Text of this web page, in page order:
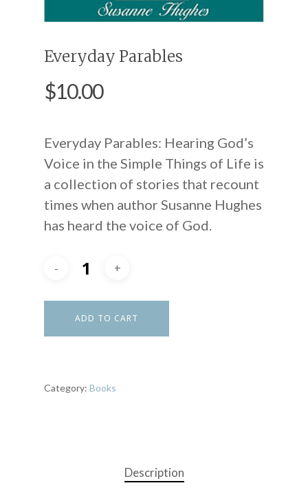
Everyday Parables
$10.00
Everyday Parables: Hearing God’s
Voice in the Simple Things of Life is
a collection of stories that recount
times when author Susanne Hughes
has heard the voice of God.
ADD TO CART
Category: Books
Description